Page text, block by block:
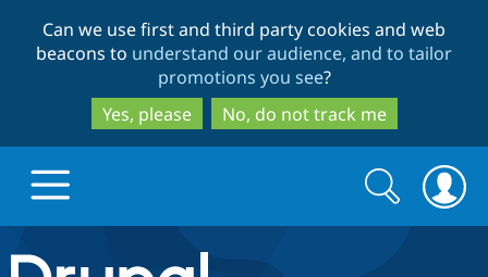
to
main
content
to
search
Can we use first and third party cookies and web
beacons to understand our audience, and to tailor
promotions you see?
Yes, please
No, do not track me
Drupal.org home
Search
form
Search